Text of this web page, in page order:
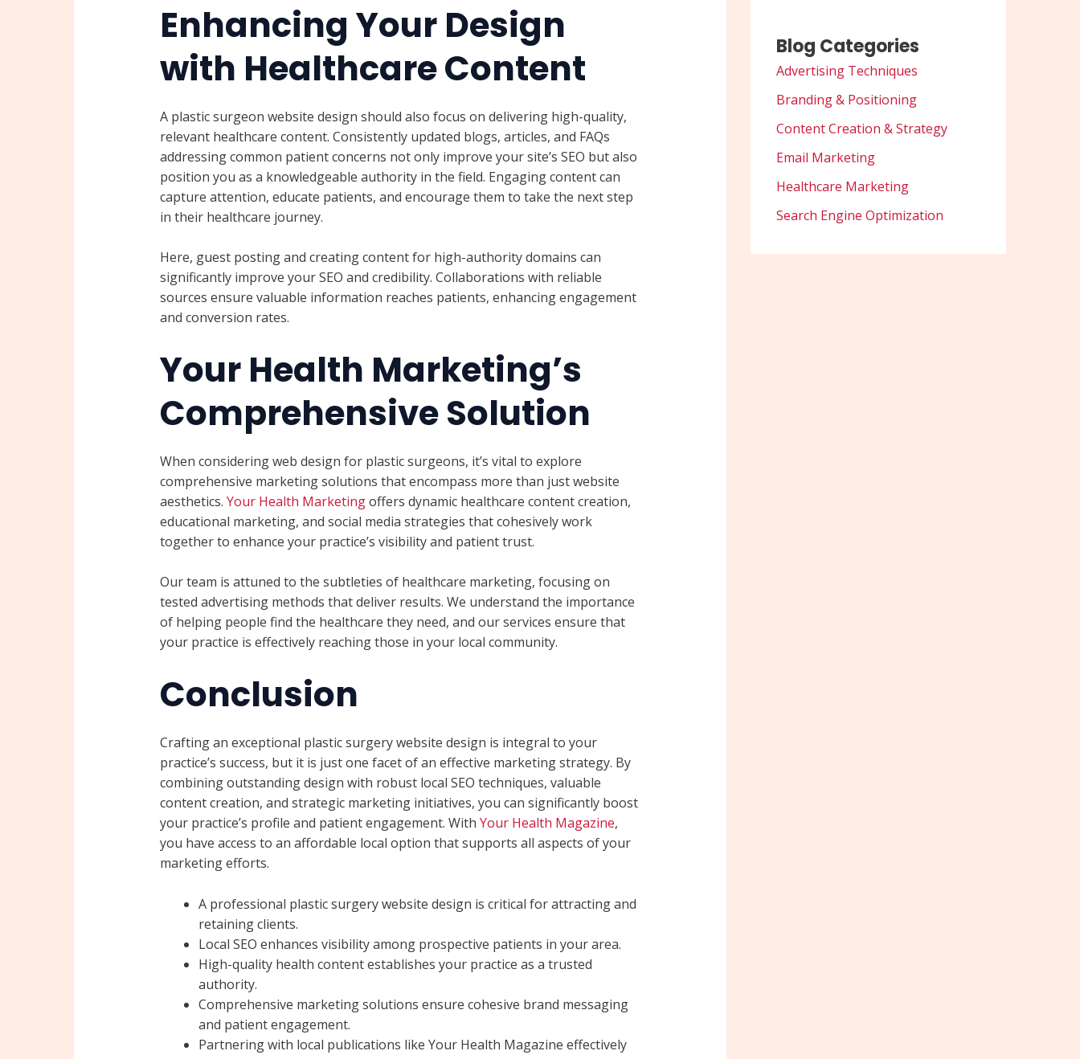
Enhancing Your Design
with Healthcare Content
A plastic surgeon website design should also focus on delivering high-quality,
relevant healthcare content. Consistently updated blogs, articles, and FAQs
addressing common patient concerns not only improve your site’s SEO but also
position you as a knowledgeable authority in the field. Engaging content can
capture attention, educate patients, and encourage them to take the next step
in their healthcare journey.
Here, guest posting and creating content for high-authority domains can
significantly improve your SEO and credibility. Collaborations with reliable
sources ensure valuable information reaches patients, enhancing engagement
and conversion rates.
Your Health Marketing’s
Comprehensive Solution
When considering web design for plastic surgeons, it’s vital to explore
comprehensive marketing solutions that encompass more than just website
aesthetics. Your Health Marketingoffers dynamic healthcare content creation,
educational marketing, and social media strategies that cohesively work
together to enhance your practice’s visibility and patient trust.
Our team is attuned to the subtleties of healthcare marketing, focusing on
tested advertising methods that deliver results. We understand the importance
of helping people find the healthcare they need, and our services ensure that
your practice is effectively reaching those in your local community.
Conclusion
Crafting an exceptional plastic surgery website design is integral to your
practice’s success, but it is just one facet of an effective marketing strategy. By
combining outstanding design with robust local SEO techniques, valuable
content creation, and strategic marketing initiatives, you can significantly boost
your practice’s profile and patient engagement. With Your Health Magazine,
you have access to an affordable local option that supports all aspects of your
marketing efforts.
A professional plastic surgery website design is critical for attracting and
retaining clients.
Local SEO enhances visibility among prospective patients in your area.
High-quality health content establishes your practice as a trusted
authority.
Comprehensive marketing solutions ensure cohesive brand messaging
and patient engagement.
Partnering with local publications like Your Health Magazine effectively
Blog Categories
Advertising Techniques
Branding & Positioning
Content Creation & Strategy
Email Marketing
Healthcare Marketing
Search Engine Optimization